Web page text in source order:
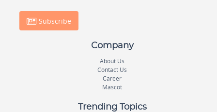
Subscribe
Company
About Us
Contact Us
Career
Mascot
Trending Topics